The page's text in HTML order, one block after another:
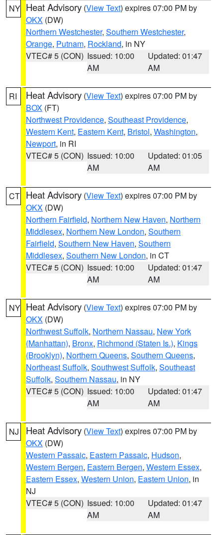
NY Heat Advisory (View Text) expires 07:00 PM by
OKX (DW)
Northern Westchester, Southern Westchester,
Orange, Putnam, Rockland, in NY
VTEC# 5 (CON) Issued: 10:00
AM
Updated: 01:47
AM
RI Heat Advisory (View Text) expires 07:00 PM by
BOX (FT)
Northwest Providence, Southeast Providence,
Western Kent, Eastern Kent, Bristol, Washington,
Newport, in RI
VTEC# 5 (CON) Issued: 10:00
AM
Updated: 01:05
AM
CT Heat Advisory (View Text) expires 07:00 PM by
OKX (DW)
Northern Fairfield, Northern New Haven, Northern
Middlesex, Northern New London, Southern
Fairfield, Southern New Haven, Southern
Middlesex, Southern New London, in CT
VTEC# 5 (CON) Issued: 10:00
AM
Updated: 01:47
AM
NY Heat Advisory (View Text) expires 07:00 PM by
OKX (DW)
Northwest Suffolk, Northern Nassau, New York
(Manhattan), Bronx, Richmond (Staten Is.), Kings
(Brooklyn), Northern Queens, Southern Queens,
Northeast Suffolk, Southwest Suffolk, Southeast
Suffolk, Southern Nassau, in NY
VTEC# 5 (CON) Issued: 10:00
AM
Updated: 01:47
AM
NJ Heat Advisory (View Text) expires 07:00 PM by
OKX (DW)
Western Passaic, Eastern Passaic, Hudson,
Western Bergen, Eastern Bergen, Western Essex,
Eastern Essex, Western Union, Eastern Union, in
NJ
VTEC# 5 (CON) Issued: 10:00
AM
Updated: 01:47
AM